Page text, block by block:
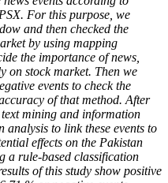
For this purpose, we
and then checked the
by using mapping
the importance of news,
on stock market. Then we
events to check the
of that method. After
mining and information
analysis to link these events to
effects on the Pakistan
a rule-based classification
of this study show positive